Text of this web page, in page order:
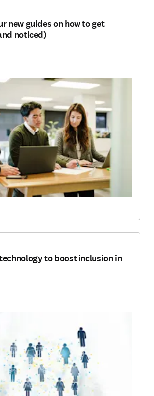
new guides on how to get
noticed)
to boost inclusion in